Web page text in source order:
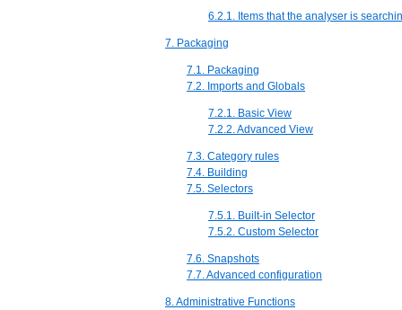
6.2.1. Items that the analyser is
7. Packaging
7.1. Packaging
7.2. Imports and Globals
7.2.1. Basic View
7.2.2. Advanced View
7.3. Category rules
7.4. Building
7.5. Selectors
7.5.1. Built-in Selector
7.5.2. Custom Selector
7.6. Snapshots
7.7. Advanced configuration
8. Administrative Functions